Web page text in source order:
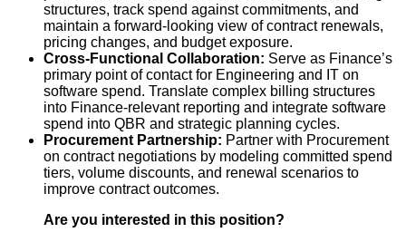
structures, track spend against commitments, and
maintain a forward-looking view of contract renewals,
pricing changes, and budget exposure.
Cross-Functional Collaboration: Serve as Finance’s
primary point of contact for Engineering and IT on
software spend. Translate complex billing structures
into Finance-relevant reporting and integrate software
spend into QBR and strategic planning cycles.
Procurement Partnership: Partner with Procurement
on contract negotiations by modeling committed spend
tiers, volume discounts, and renewal scenarios to
improve contract outcomes.
Are you interested in this position?